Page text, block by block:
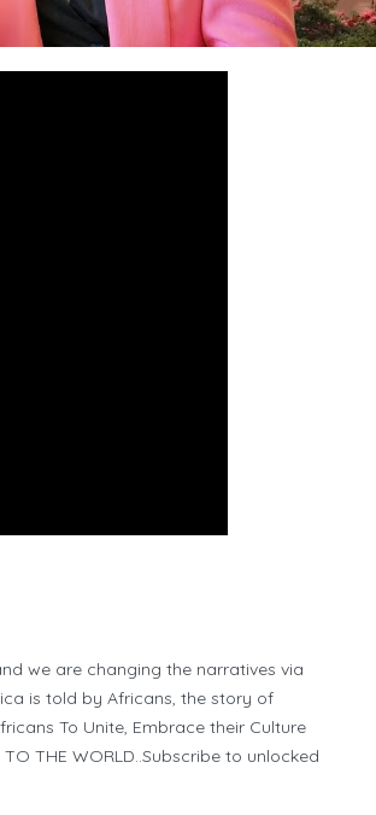
we are changing the narratives via
is told by Africans, the story of
To Unite, Embrace their Culture
THE WORLD..Subscribe to unlocked